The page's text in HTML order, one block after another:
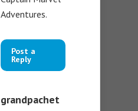
Adventures.
Post a
Reply
grandpachet